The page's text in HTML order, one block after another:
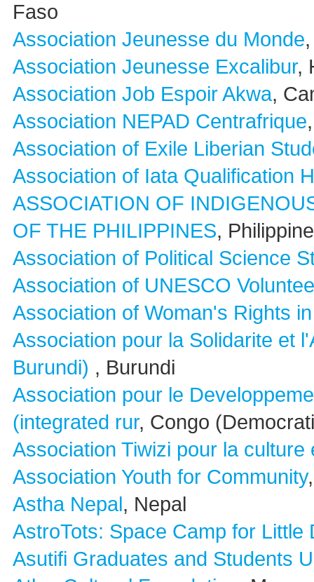
Faso
Association Jeunesse du Monde
Association Jeunesse Excalibur,
Association Job Espoir Akwa,
Association NEPAD Centrafrique
Association of Exile Liberian
Association of Iata Qualification
ASSOCIATION OF
OF THE PHILIPPINES,
Association of Political Science
Association of UNESCO
Association of Woman's Rights
Association pour la Solidarite et
Burundi) , Burundi
Association pour le
(integrated rur, Congo
Association Tiwizi pour la culture
Association Youth for Community
Astha Nepal, Nepal
AstroTots: Space Camp for Little
Asutifi Graduates and Students